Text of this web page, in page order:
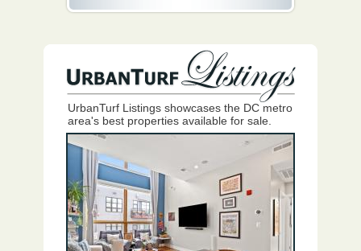
UrbanTurf Listings showcases the DC metro
area's best properties available for sale.